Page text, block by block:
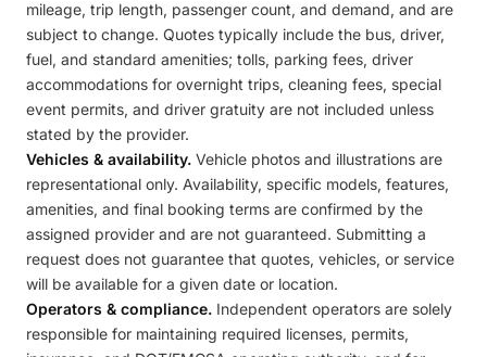
mileage, trip length, passenger count, and demand, and are
subject to change. Quotes typically include the bus, driver,
fuel, and standard amenities; tolls, parking fees, driver
accommodations for overnight trips, cleaning fees, special
event permits, and driver gratuity are not included unless
stated by the provider.
Vehicles & availability. Vehicle photos and illustrations are
representational only. Availability, specific models, features,
amenities, and final booking terms are confirmed by the
assigned provider and are not guaranteed. Submitting a
request does not guarantee that quotes, vehicles, or service
will be available for a given date or location.
Operators & compliance. Independent operators are solely
responsible for maintaining required licenses, permits,